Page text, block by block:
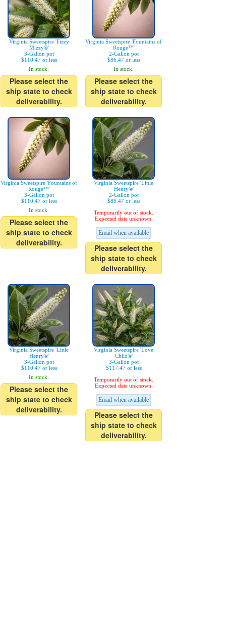
Virginia Sweetspire 'Fizzy
Mizzy®'
3-Gallon pot
$110.47 or less
In stock.
Please select the
ship state to check
deliverability.
Virginia Sweetspire 'Fountains of
Rouge™'
2-Gallon pot
$86.47 or less
In stock.
Please select the
ship state to check
deliverability.
Virginia Sweetspire 'Fountains of
Rouge™'
3-Gallon pot
$110.47 or less
In stock.
Please select the
ship state to check
deliverability.
Virginia Sweetspire 'Little
Henry®'
2-Gallon pot
$86.47 or less
Temporarily out of stock.
Expected date unknown.
Email when available
Please select the
ship state to check
deliverability.
Virginia Sweetspire 'Little
Henry®'
3-Gallon pot
$110.47 or less
In stock.
Please select the
ship state to check
deliverability.
Virginia Sweetspire 'Love
Child®'
3-Gallon pot
$117.47 or less
Temporarily out of stock.
Expected date unknown.
Email when available
Please select the
ship state to check
deliverability.